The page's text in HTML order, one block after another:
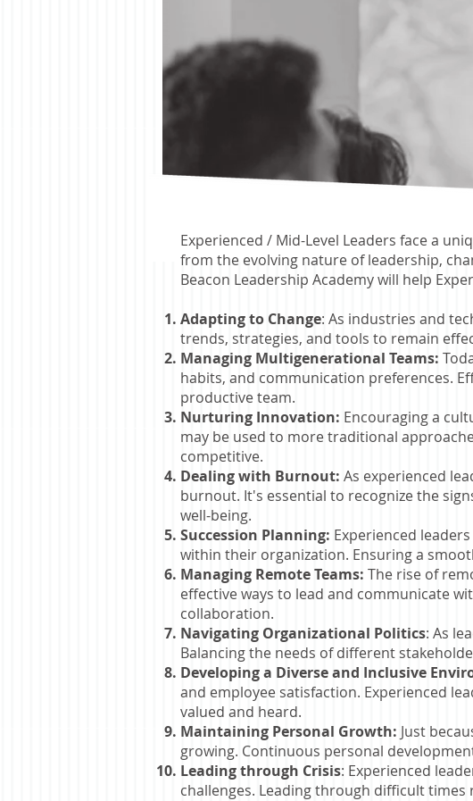
Experienced / Mid-Level Leaders face a
from the evolving nature of leadership,
Beacon Leadership Academy will help
Adapting to Change: As industries and
trends, strategies, and tools to remain
Managing Multigenerational Teams:
habits, and communication preferences.
productive team.
Nurturing Innovation: Encouraging a
may be used to more traditional
competitive.
Dealing with Burnout: As experienced
burnout. It's essential to recognize the
well-being.
Succession Planning: Experienced
within their organization. Ensuring a
Managing Remote Teams: The rise of
effective ways to lead and communicate
collaboration.
Navigating Organizational Politics: As
Balancing the needs of different
Developing a Diverse and Inclusive
and employee satisfaction. Experienced
valued and heard.
Maintaining Personal Growth: Just
growing. Continuous personal
Leading through Crisis: Experienced
challenges. Leading through difficult